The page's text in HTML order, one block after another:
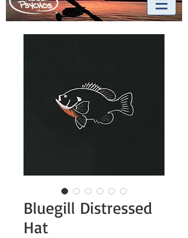
Bluegill Distressed
Hat